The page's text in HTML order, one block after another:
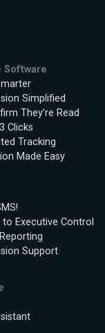
Software
Simplified
They’re Read
Clicks
Tracking
Made Easy
Executive Control
Support